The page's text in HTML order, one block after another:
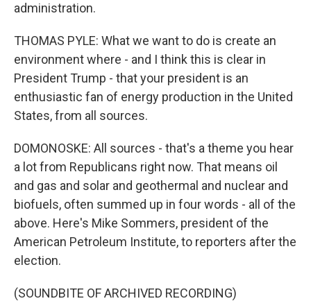
administration.
THOMAS PYLE: What we want to do is create an
environment where - and I think this is clear in
President Trump - that your president is an
enthusiastic fan of energy production in the United
States, from all sources.
DOMONOSKE: All sources - that's a theme you hear
a lot from Republicans right now. That means oil
and gas and solar and geothermal and nuclear and
biofuels, often summed up in four words - all of the
above. Here's Mike Sommers, president of the
American Petroleum Institute, to reporters after the
election.
(SOUNDBITE OF ARCHIVED RECORDING)